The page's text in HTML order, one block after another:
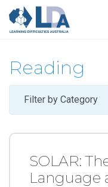
Reading
Filter by Category
SOLAR:
Language